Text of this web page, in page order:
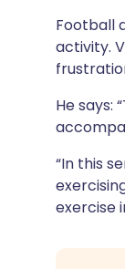
Football
activity.
He says:
“In this
exercise